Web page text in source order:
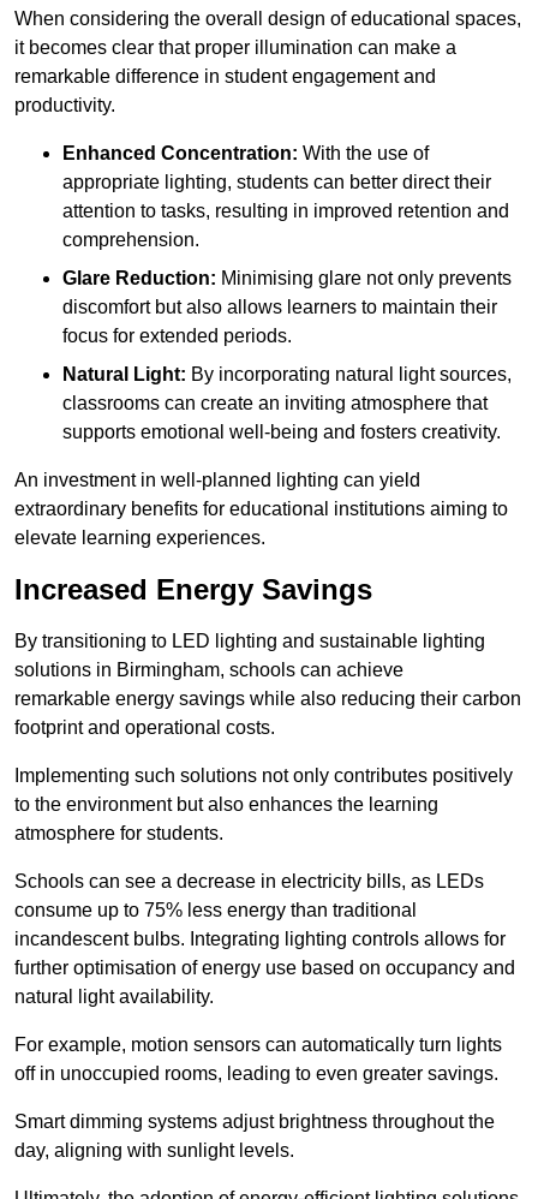
When considering the overall design of educational spaces,
it becomes clear that proper illumination can make a
remarkable difference in student engagement and
productivity.
Enhanced Concentration: With the use of
appropriate lighting, students can better direct their
attention to tasks, resulting in improved retention and
comprehension.
Glare Reduction: Minimising glare not only prevents
discomfort but also allows learners to maintain their
focus for extended periods.
Natural Light: By incorporating natural light sources,
classrooms can create an inviting atmosphere that
supports emotional well-being and fosters creativity.
An investment in well-planned lighting can yield
extraordinary benefits for educational institutions aiming to
elevate learning experiences.
Increased Energy Savings
By transitioning to LED lighting and sustainable lighting
solutions in Birmingham, schools can achieve
remarkable energy savings while also reducing their carbon
footprint and operational costs.
Implementing such solutions not only contributes positively
to the environment but also enhances the learning
atmosphere for students.
Schools can see a decrease in electricity bills, as LEDs
consume up to 75% less energy than traditional
incandescent bulbs. Integrating lighting controls allows for
further optimisation of energy use based on occupancy and
natural light availability.
For example, motion sensors can automatically turn lights
off in unoccupied rooms, leading to even greater savings.
Smart dimming systems adjust brightness throughout the
day, aligning with sunlight levels.